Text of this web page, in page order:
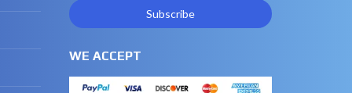
WE ACCEPT